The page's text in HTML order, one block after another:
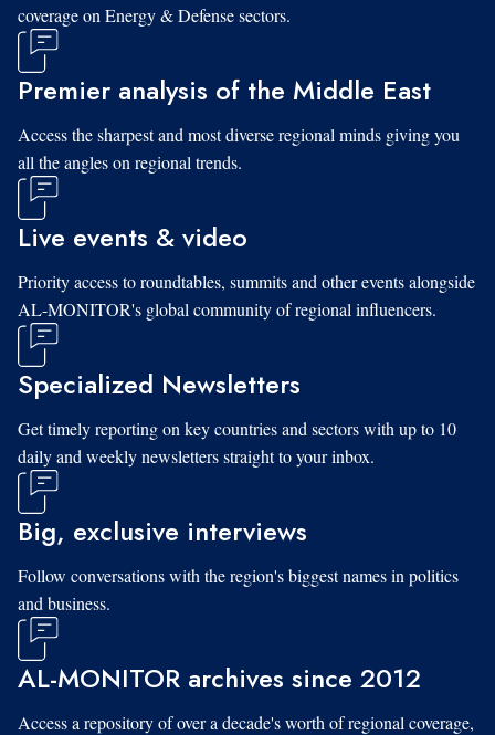
coverage on Energy & Defense sectors.
Premier analysis of the Middle East
Access the sharpest and most diverse regional minds giving you
all the angles on regional trends.
Live events & video
Priority access to roundtables, summits and other events alongside
AL-MONITOR's global community of regional influencers.
Specialized Newsletters
Get timely reporting on key countries and sectors with up to 10
daily and weekly newsletters straight to your inbox.
Big, exclusive interviews
Follow conversations with the region's biggest names in politics
and business.
AL-MONITOR archives since 2012
Access a repository of over a decade's worth of regional coverage,